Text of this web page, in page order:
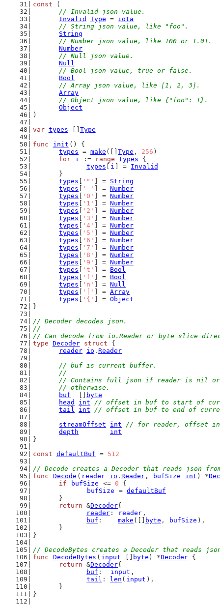
const (
// Invalid json value.
Invalid
Type = iota
// String json value, like "foo".
String
// Number json value, like 100 or 1.01.
Number
// Null json value.
Null
// Bool json value, true or false.
Bool
// Array json value, like [1, 2, 3].
Array
// Object json value, like {"foo": 1}.
Object
)
var types
Type
func
init () {
types = make ([] Type , 256 )
for
i := range types {
types
i ] = Invalid
	}
types
'"' ] = String
types
'-' ] = Number
types
'0' ] = Number
types
'1' ] = Number
types
'2' ] = Number
types
'3' ] = Number
types
'4' ] = Number
types
'5' ] = Number
types
'6' ] = Number
types
'7' ] = Number
types
'8' ] = Number
types
'9' ] = Number
types
't' ] = Bool
types
'f' ] = Bool
types
'n' ] = Null
types
'[' ] = Array
types
'{' ] = Object
}
// Decoder decodes json.
//
// Can decode from io.Reader or byte slice
type Decoder struct {
reader io . Reader
// buf is current buffer.
	//
// Contains full json if reader is nil
	// otherwise.
buf
byte
head
int
// offset in buf to start of
tail
int
// offset in buf to end of
streamOffset
int
// for reader, offset in
depth
int
}
const defaultBuf = 512
// Decode creates a Decoder that reads json
func
Decode ( reader io . Reader, bufSize int ) *
if
bufSize <= 0 {
bufSize
= defaultBuf
	}
return &Decoder{
reader : reader ,
buf : make ([] byte , bufSize ),
	}
}
// DecodeBytes creates a Decoder that reads
func
DecodeBytes ( input byte ) *Decoder {
return &Decoder{
buf : input ,
tail : len ( input ),
	}
}